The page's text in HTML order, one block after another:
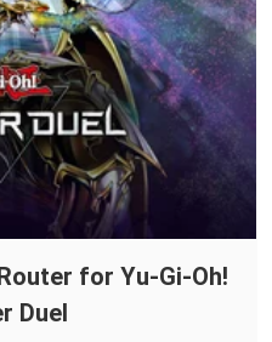
for Yu-Gi-Oh!
Duel